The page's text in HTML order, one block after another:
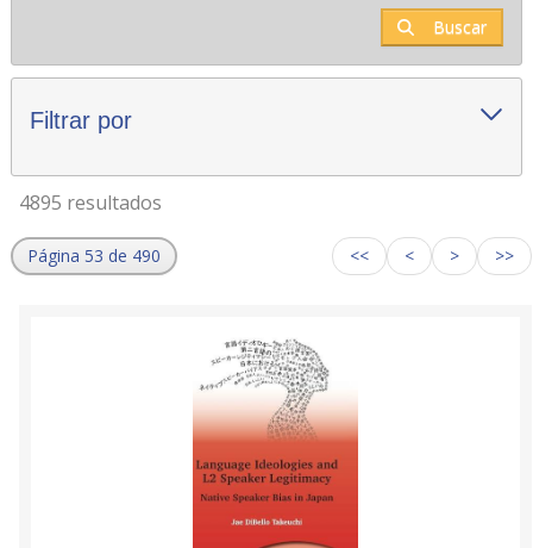
Buscar
Filtrar por
4895 resultados
Página 53 de 490 << < > >>